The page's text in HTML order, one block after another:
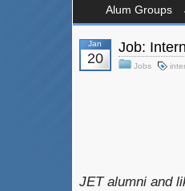
Alum Groups
Jan
20
Job:
Jobs
JET alumni and